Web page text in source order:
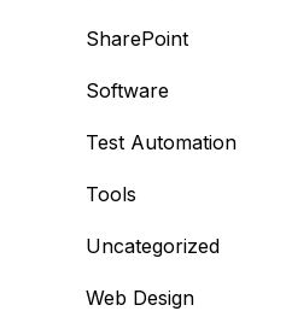
SharePoint
Software
Test Automation
Tools
Uncategorized
Web Design